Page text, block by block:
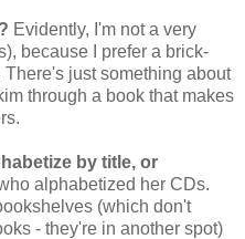
Evidently, I'm not a very
because I prefer a brick-
just something about
through a book that makes
by title, or
alphabetized her CDs.
(which don't
- they're in another spot)